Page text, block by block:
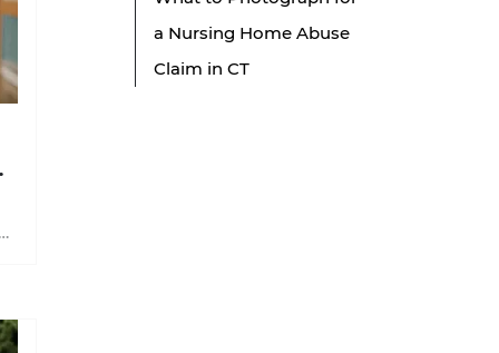
a Nursing Home Abuse
Claim in CT